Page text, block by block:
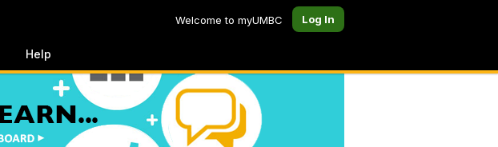
Welcome to myUMBC Log In
Help